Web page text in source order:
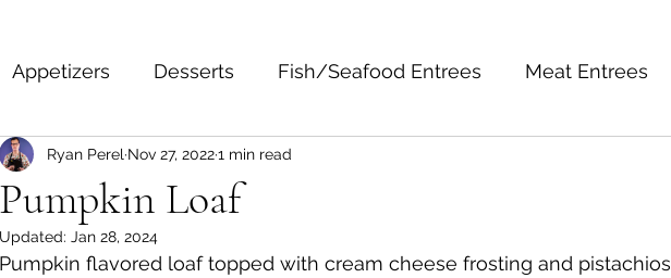
Appetizers Desserts Fish/Seafood Entrees Meat Entrees
Entrees Noodle Entrees
Soups
Pumpkin Loaf
Ryan Perel Nov 27, 20221 min read
Updated: Jan 28, 2024
Pumpkin flavored loaf topped with cream cheese frosting and pistachios